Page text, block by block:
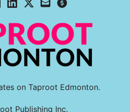
on Taproot Edmonton.
Publishing Inc.